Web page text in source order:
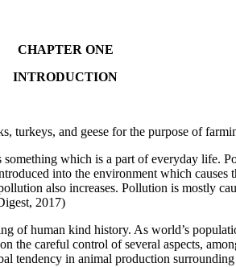
CHAPTER ONE
INTRODUCTION
turkeys, and geese for the purpose of
which is a part of everyday life.
into the environment which causes
also increases. Pollution is mostly
2017)
of human kind history. As world’s
the careful control of several aspects,
tendency in animal production